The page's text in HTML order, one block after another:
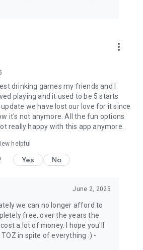
more_vert
drinking games my friends and I
playing and it used to be 5 starts
we have lost our love for it since
it's not anymore. All the fun options
really happy with this app anymore.
helpful
Yes No
June 2, 2025
we can no longer afford to
free, over the years the
a lot of money. I hope you'll
in spite of everything :) -